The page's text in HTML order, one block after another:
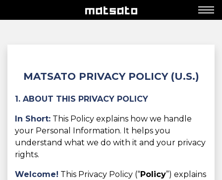
MATSATO PRIVACY POLICY (U.S.)
1. ABOUT THIS PRIVACY POLICY
In Short: This Policy explains how we handle
your Personal Information. It helps you
understand what we do with it and your privacy
rights.
Welcome! This Privacy Policy (“Policy”) explains